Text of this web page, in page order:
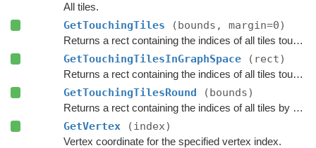
All tiles.
GetTouchingTiles (bounds, margin=0)
Returns a rect containing the indices of all tiles touching the specified bounds.
GetTouchingTilesInGraphSpace (rect)
Returns a rect containing the indices of all tiles touching the specified bounds.
GetTouchingTilesRound (bounds)
Returns a rect containing the indices of all tiles by rounding the specified bounds to tile borders.
GetVertex (index)
Vertex coordinate for the specified vertex index.